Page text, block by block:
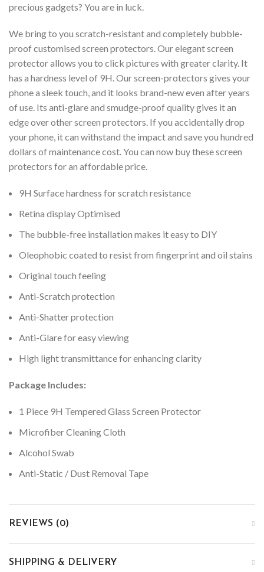
precious gadgets? You are in luck.
We bring to you scratch-resistant and completely bubble-
proof customised screen protectors. Our elegant screen
protector allows you to click pictures with greater clarity. It
has a hardness level of 9H. Our screen-protectors gives your
phone a sleek touch, and it looks brand-new even after years
of use. Its anti-glare and smudge-proof quality gives it an
edge over other screen protectors. If you accidentally drop
your phone, it can withstand the impact and save you hundred
dollars of maintenance cost. You can now buy these screen
protectors for an affordable price.
9H Surface hardness for scratch resistance
Retina display Optimised
The bubble-free installation makes it easy to DIY
Oleophobic coated to resist from fingerprint and oil stains
Original touch feeling
Anti-Scratch protection
Anti-Shatter protection
Anti-Glare for easy viewing
High light transmittance for enhancing clarity
Package Includes:
1 Piece 9H Tempered Glass Screen Protector
Microfiber Cleaning Cloth
Alcohol Swab
Anti-Static / Dust Removal Tape
REVIEWS (0)
SHIPPING & DELIVERY